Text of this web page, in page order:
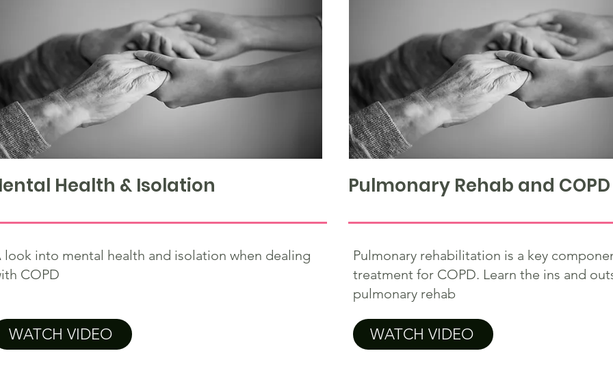
Health & Isolation Pulmonary Rehab and COPD
look into mental health and isolation when dealing
COPD
WATCH VIDEO
Pulmonary rehabilitation is a key
treatment for COPD. Learn the ins and
pulmonary rehab
WATCH VIDEO